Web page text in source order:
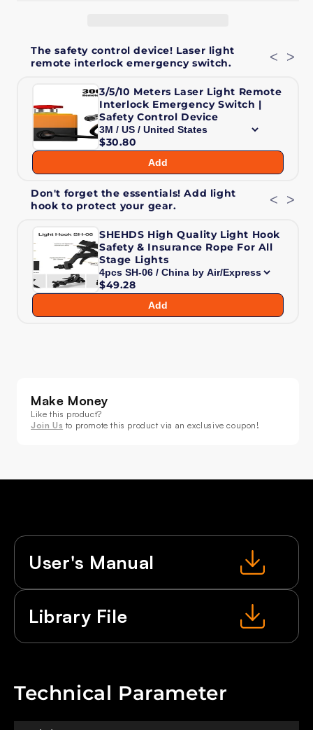
for
Constellaser
3W
Moving
Head
Laser
Light
for
Constellaser
APP
Control
3W
Moving
Head
Light
The safety control device! Laser light
remote interlock emergency switch.
< >
3/5/10 Meters Laser Light Remote
Interlock Emergency Switch |
Safety Control Device
$30.80
Add
Don't forget the essentials! Add light
hook to protect your gear.
< >
SHEHDS High Quality Light Hook
Safety & Insurance Rope For All
Stage Lights
$49.28
Add
Make Money
Like this product?
Join Us to promote this product via an exclusive coupon!
User's Manual
Library File
Technical Parameter